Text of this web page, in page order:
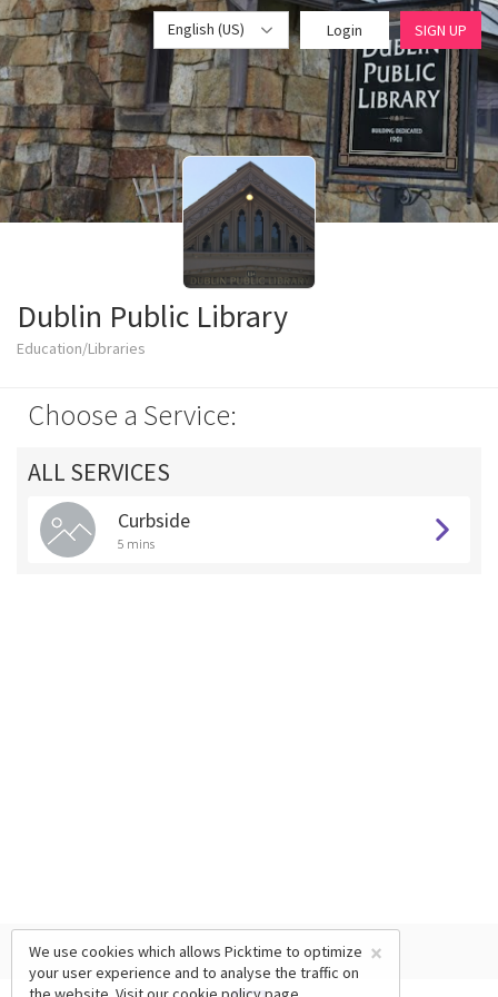
English (US) Login SIGN UP
Dublin Public Library
Education/Libraries
Choose a Service:
ALL SERVICES
Curbside
5 mins
×
We use cookies which allows Picktime to optimize
your user experience and to analyse the traffic on